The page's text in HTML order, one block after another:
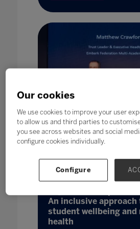
An inclusive approach
student wellbeing and
health
Our cookies
We use cookies to improve your user
to allow us and third parties to
you see across websites and social
configure cookies individually.
Configure